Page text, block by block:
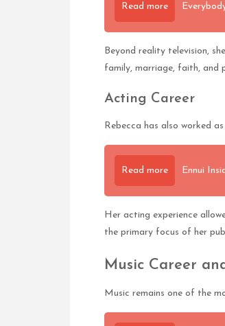
Read more
Beyond reality television,
family, marriage, faith, and
Acting Career
Rebecca has also worked
Read more Ennui
Her acting experience
the primary focus of her
Music Career
Music remains one of the